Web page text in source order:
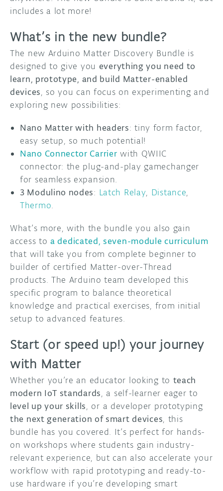
includes a lot more!
What’s in the new bundle?
The new Arduino Matter Discovery Bundle is
designed to give you everything you need to
learn, prototype, and build Matter-enabled
devices, so you can focus on experimenting and
exploring new possibilities:
Nano Matter with headers: tiny form factor,
easy setup, so much potential!
Nano Connector Carrier with QWIIC
connector: the plug-and-play gamechanger
for seamless expansion.
3 Modulino nodes: Latch Relay, Distance,
Thermo.
What’s more, with the bundle you also gain
access to a dedicated, seven-module curriculum
that will take you from complete beginner to
builder of certified Matter-over-Thread
products. The Arduino team developed this
specific program to balance theoretical
knowledge and practical exercises, from initial
setup to advanced features.
Start (or speed up!) your journey
with Matter
Whether you’re an educator looking to teach
modern IoT standards, a self-learner eager to
level up your skills, or a developer prototyping
the next generation of smart devices, this
bundle has you covered. It’s perfect for hands-
on workshops where students gain industry-
relevant experience, but can also accelerate your
workflow with rapid prototyping and ready-to-
use hardware if you’re developing smart